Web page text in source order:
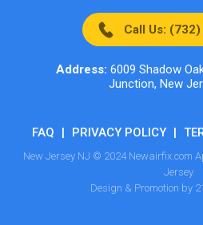
Call Us:
Address: 6009 Shadow
Junction, New
FAQ PRIVACY POLICY
New Jersey NJ © 2024 Newairfix.com
Jersey.
Design & Promotion by